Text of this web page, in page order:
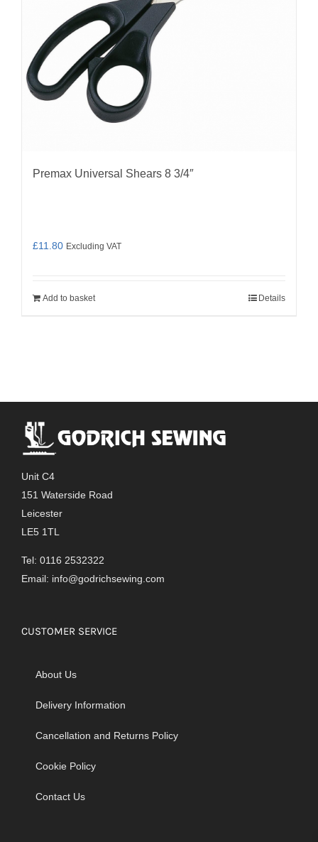
Premax Universal Shears 8 3/4″
£11.80 Excluding VAT
Add to basket Details
Unit C4
151 Waterside Road
Leicester
LE5 1TL
Tel: 0116 2532322
Email: info@godrichsewing.com
CUSTOMER SERVICE
About Us
Delivery Information
Cancellation and Returns Policy
Cookie Policy
Contact Us